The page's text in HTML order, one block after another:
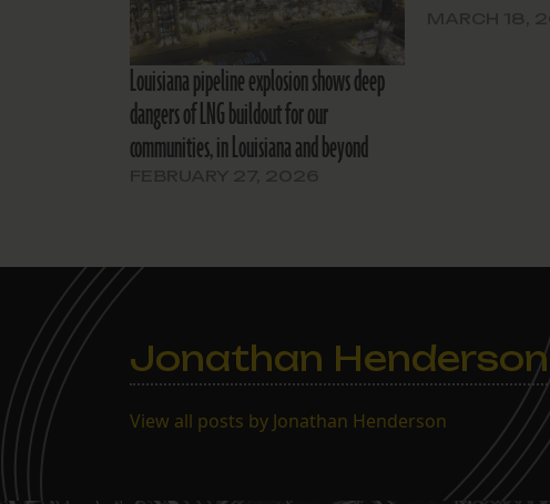
Louisiana pipeline explosion shows deep
dangers of LNG buildout for our
communities, in Louisiana and beyond
Jonathan Henderson
View all posts by Jonathan Henderson